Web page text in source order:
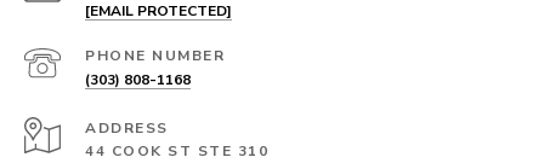
[EMAIL PROTECTED]
PHONE NUMBER
(303) 808-1168
ADDRESS
44 COOK ST STE 310